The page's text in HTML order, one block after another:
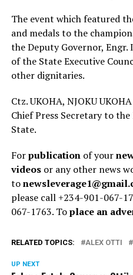
The event which featured
and medals to the
the Deputy Governor, Engr.
of the State Executive
other dignitaries.
Ctz. UKOHA, NJOKU UKOHA
Chief Press Secretary to
State.
Forpublicationof your
videosor any other news
to
please call +234-901-067-
067-1763. Toplace an
RELATED TOPICS: ALEX OTTI
UP NEXT